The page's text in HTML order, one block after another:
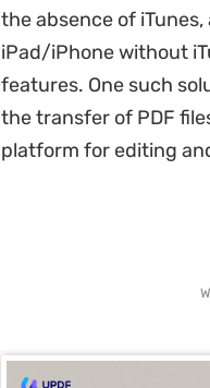
the absence of
iPad/iPhone without
features. One such
the transfer of PDF
platform for editing